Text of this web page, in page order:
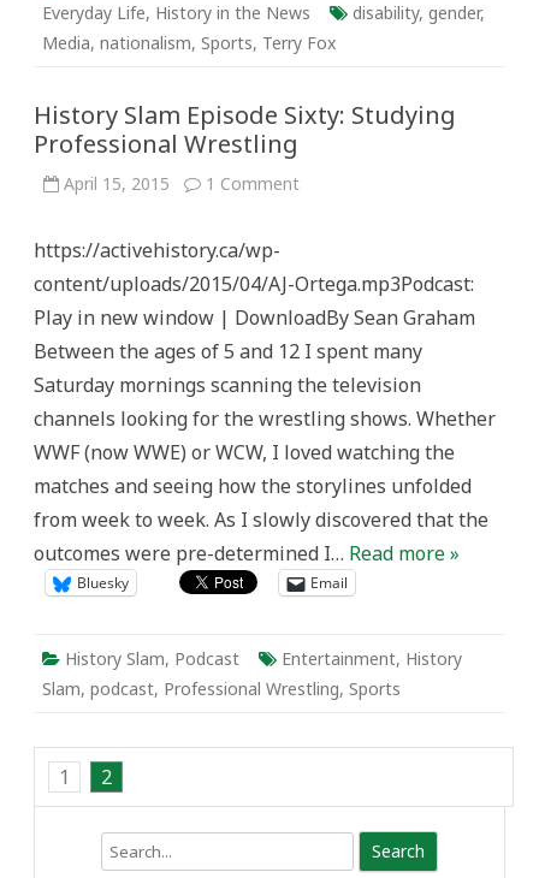
Everyday Life, History in the News disability, gender,
Media, nationalism, Sports, Terry Fox
History Slam Episode Sixty: Studying
Professional Wrestling
April 15, 2015 1 Commenton
Professional
Wrestling
https://activehistory.ca/wp-
content/uploads/2015/04/AJ-Ortega.mp3Podcast:
Play in new window | DownloadBy Sean Graham
Between the ages of 5 and 12 I spent many
Saturday mornings scanning the television
channels looking for the wrestling shows. Whether
WWF (now WWE) or WCW, I loved watching the
matches and seeing how the storylines unfolded
from week to week. As I slowly discovered that the
outcomes were pre-determined I… Read more »
Bluesky Email
History Slam, Podcast Entertainment, History
Slam, podcast, Professional Wrestling, Sports
1 2